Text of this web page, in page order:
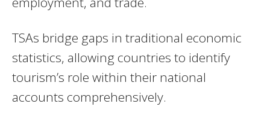
TSAs bridge gaps in traditional economic
statistics, allowing countries to identify
tourism’s role within their national
accounts comprehensively.